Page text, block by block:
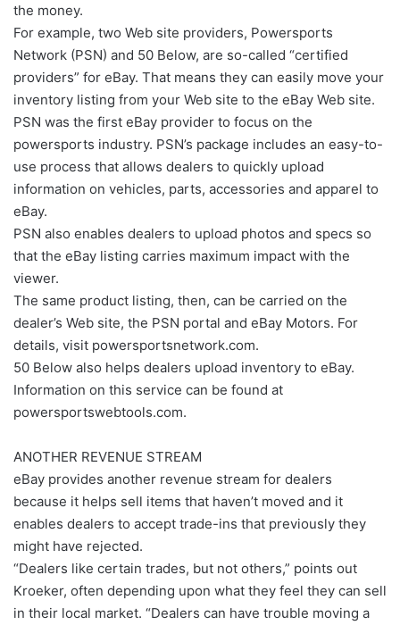
the money.
For example, two Web site providers, Powersports
Network (PSN) and 50 Below, are so-called “certified
providers” for eBay. That means they can easily move your
inventory listing from your Web site to the eBay Web site.
PSN was the first eBay provider to focus on the
powersports industry. PSN’s package includes an easy-to-
use process that allows dealers to quickly upload
information on vehicles, parts, accessories and apparel to
eBay.
PSN also enables dealers to upload photos and specs so
that the eBay listing carries maximum impact with the
viewer.
The same product listing, then, can be carried on the
dealer’s Web site, the PSN portal and eBay Motors. For
details, visit powersportsnetwork.com.
50 Below also helps dealers upload inventory to eBay.
Information on this service can be found at
powersportswebtools.com.
ANOTHER REVENUE STREAM
eBay provides another revenue stream for dealers
because it helps sell items that haven’t moved and it
enables dealers to accept trade-ins that previously they
might have rejected.
“Dealers like certain trades, but not others,” points out
Kroeker, often depending upon what they feel they can sell
in their local market. “Dealers can have trouble moving a